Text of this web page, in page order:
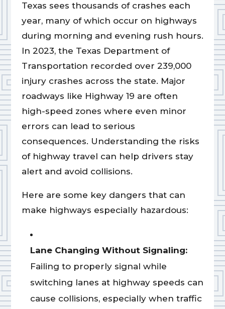
Texas sees thousands of crashes each
year, many of which occur on highways
during morning and evening rush hours.
In 2023, the Texas Department of
Transportation recorded over 239,000
injury crashes across the state. Major
roadways like Highway 19 are often
high-speed zones where even minor
errors can lead to serious
consequences. Understanding the risks
of highway travel can help drivers stay
alert and avoid collisions.
Here are some key dangers that can
make highways especially hazardous:
Lane Changing Without Signaling:
Failing to properly signal while
switching lanes at highway speeds can
cause collisions, especially when traffic